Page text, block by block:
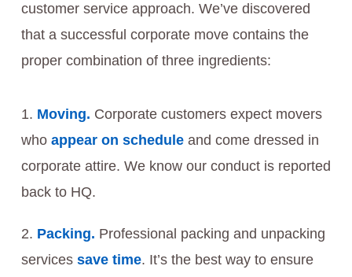
customer service approach. We’ve discovered
that a successful corporate move contains the
proper combination of three ingredients:
Moving. Corporate customers expect movers
whoappear on schedule and come dressed in
corporate attire. We know our conduct is reported
back to HQ.
Packing. Professional packing and unpacking
servicessave time. It’s the best way to ensure